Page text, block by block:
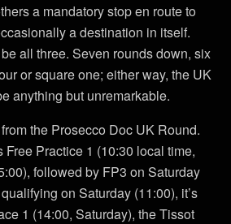
a mandatory stop en route to
a destination in itself.
all three. Seven rounds down, six
or square one; either way, the UK
anything but unremarkable.
the Prosecco Doc UK Round.
Free Practice 1 (10:30 local time,
followed by FP3 on Saturday
on Saturday (11:00), it’s
1 (14:00, Saturday), the Tissot